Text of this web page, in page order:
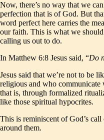
Now, there’s no way that we
perfection that is of God. But
word perfect here carries the
our faith. This is what we
calling us out to do.
In Matthew 6:8 Jesus said, “Do
Jesus said that we’re not to be
religious and who
that is, through formalized
like those spiritual hypocrites.
This is reminiscent of God’s
around them.